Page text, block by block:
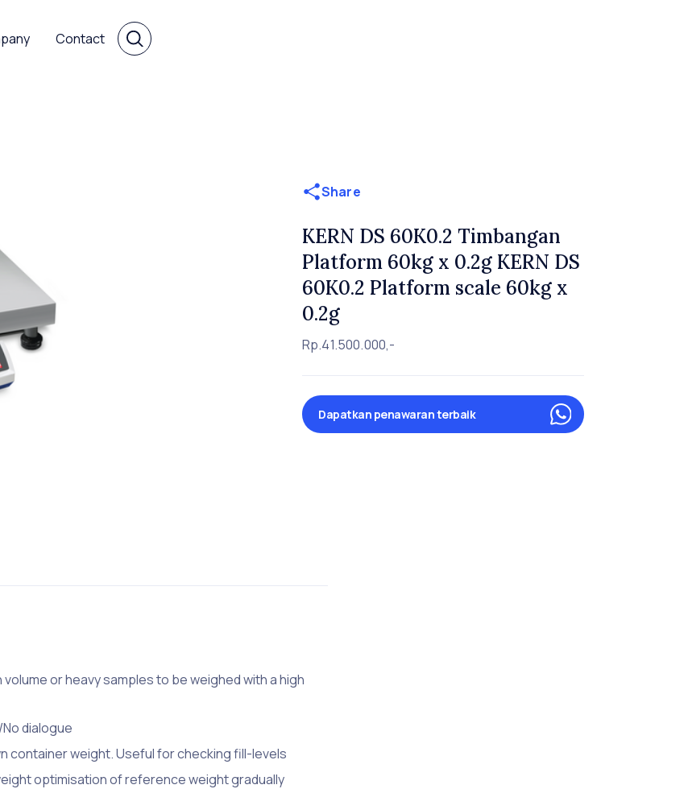
Contact
Share
KERN DS 60K0.2 Timbangan
Platform 60kg x 0.2g KERN DS
60K0.2 Platform scale 60kg x
0.2g
Rp.41.500.000,-
Dapatkan penawaran terbaik
or heavy samples to be weighed with a high
dialogue
container weight. Useful for checking fill-levels
optimisation of reference weight gradually